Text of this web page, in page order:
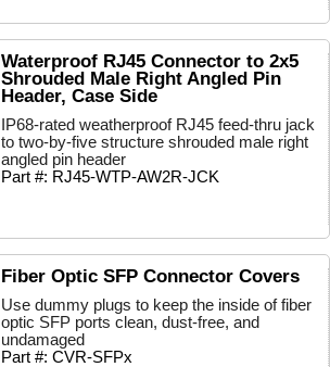
Waterproof RJ45 Connector to 2x5
Shrouded Male Right Angled Pin
Header, Case Side
IP68-rated weatherproof RJ45 feed-thru jack
to two-by-five structure shrouded male right
angled pin header
Part #: RJ45-WTP-AW2R-JCK
Fiber Optic SFP Connector Covers
Use dummy plugs to keep the inside of fiber
optic SFP ports clean, dust-free, and
undamaged
Part #: CVR-SFPx